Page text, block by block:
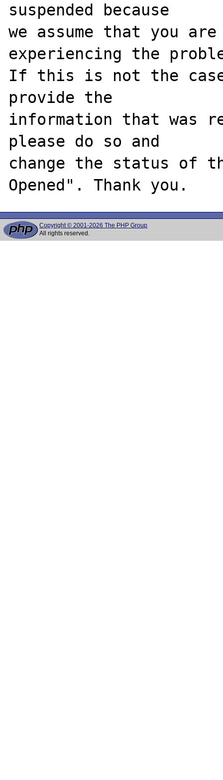
suspended because
we assume that you
experiencing the
If this is not the
provide the
information that was
please do so and
change the status of
Copyright © 2001-2026 The PHP Group
All rights reserved.